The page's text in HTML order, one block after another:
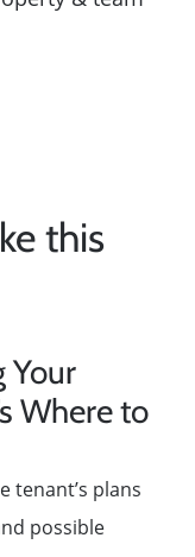
this
Your
Where to
tenant’s plans
possible